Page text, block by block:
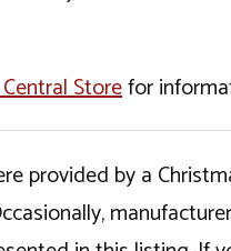
Storefor
provided by a